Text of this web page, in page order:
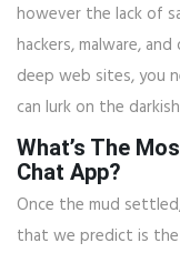
however the lack of
hackers, malware,
deep web sites, you
can lurk on the
What’s The
Chat App?
Once the mud
that we predict is the